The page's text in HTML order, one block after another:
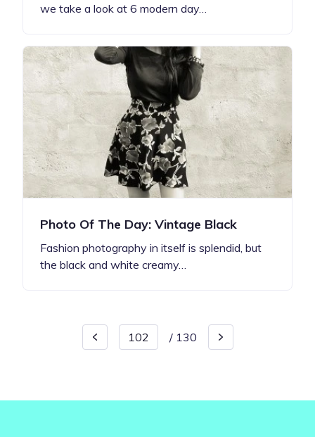
we take a look at 6 modern day…
Photo Of The Day: Vintage Black
Fashion photography in itself is splendid, but
the black and white creamy…
/ 130